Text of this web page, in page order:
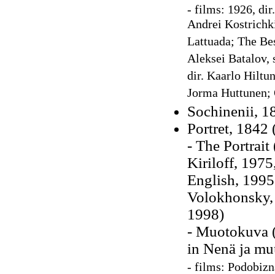
- films: 1926,
Andrei
Lattuada; The
Aleksei
dir. Kaarlo
Jorma
Sochinenii,
Portret, 1842
- The
Kiriloff,
English,
1998)
- Muotokuva
in Nenä ja
- films: